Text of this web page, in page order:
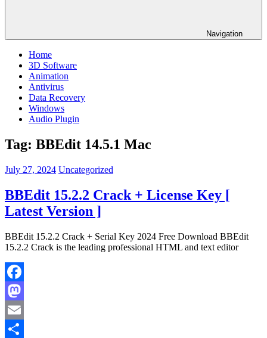
Navigation
Home
3D Software
Animation
Antivirus
Data Recovery
Windows
Audio Plugin
Tag: BBEdit 14.5.1 Mac
July 27, 2024 Uncategorized
BBEdit 15.2.2 Crack + License Key [
Latest Version ]
BBEdit 15.2.2 Crack + Serial Key 2024 Free Download BBEdit
15.2.2 Crack is the leading professional HTML and text editor
Facebook
Mastodon
Email